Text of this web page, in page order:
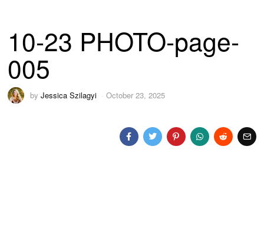
10-23 PHOTO-page-
005
byJessica Szilagyi October 23, 2025